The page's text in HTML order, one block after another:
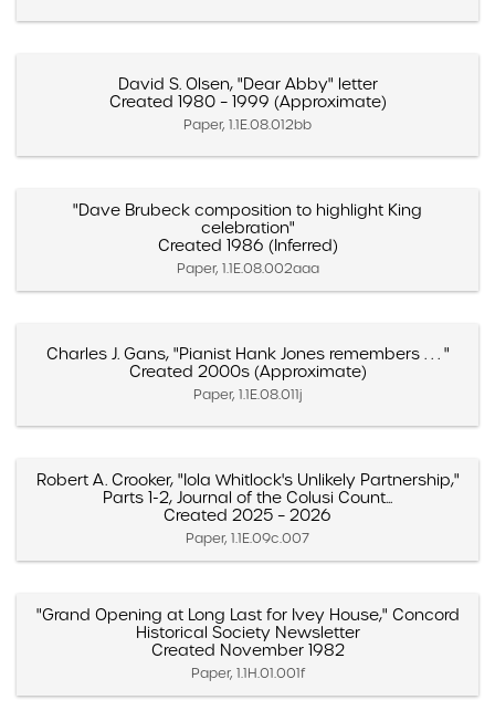
David S. Olsen, "Dear Abby" letter
Created 1980 – 1999 (Approximate)
Paper, 1.1E.08.012bb
"Dave Brubeck composition to highlight King
celebration"
Created 1986 (Inferred)
Paper, 1.1E.08.002aaa
Charles J. Gans, "Pianist Hank Jones remembers . . . "
Created 2000s (Approximate)
Paper, 1.1E.08.011j
Robert A. Crooker, "Iola Whitlock's Unlikely Partnership,"
Parts 1-2, Journal of the Colusi Count...
Created 2025 – 2026
Paper, 1.1E.09c.007
"Grand Opening at Long Last for Ivey House," Concord
Historical Society Newsletter
Created November 1982
Paper, 1.1H.01.001f